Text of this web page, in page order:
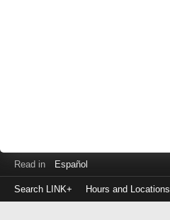
Read in Español
Search LINK+ Hours and Locations